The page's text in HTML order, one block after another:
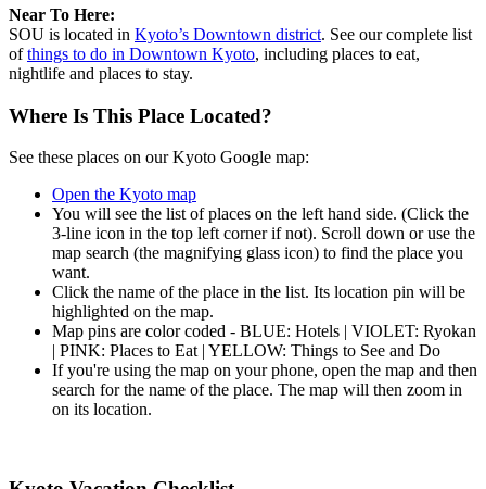
Near To Here:
SOU is located in Kyoto’s Downtown district. See our complete list
ofthings to do in Downtown Kyoto, including places to eat,
nightlife and places to stay.
Where Is This Place Located?
See these places on our Kyoto Google map:
Open the Kyoto map
You will see the list of places on the left hand side. (Click the
3-line icon in the top left corner if not). Scroll down or use the
map search (the magnifying glass icon) to find the place you
want.
Click the name of the place in the list. Its location pin will be
highlighted on the map.
Map pins are color coded - BLUE: Hotels | VIOLET: Ryokan
| PINK: Places to Eat | YELLOW: Things to See and Do
If you're using the map on your phone, open the map and then
search for the name of the place. The map will then zoom in
on its location.